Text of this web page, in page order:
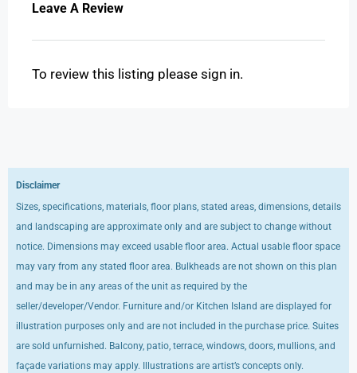
Leave A Review
To review this listing please sign in.
Disclaimer
Sizes, specifications, materials, floor plans, stated areas, dimensions, details
and landscaping are approximate only and are subject to change without
notice. Dimensions may exceed usable floor area. Actual usable floor space
may vary from any stated floor area. Bulkheads are not shown on this plan
and may be in any areas of the unit as required by the
seller/developer/Vendor. Furniture and/or Kitchen Island are displayed for
illustration purposes only and are not included in the purchase price. Suites
are sold unfurnished. Balcony, patio, terrace, windows, doors, mullions, and
façade variations may apply. Illustrations are artist’s concepts only.